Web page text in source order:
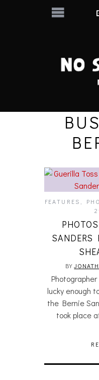
FEATURES
SANDERS
BY
lucky enough
the Bernie
took place